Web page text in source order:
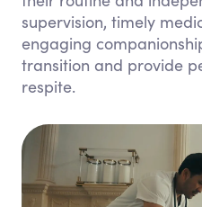
supervision, timely
engaging
transition and provide
respite.